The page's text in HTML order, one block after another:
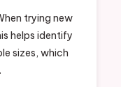
trying new
helps identify
sizes, which